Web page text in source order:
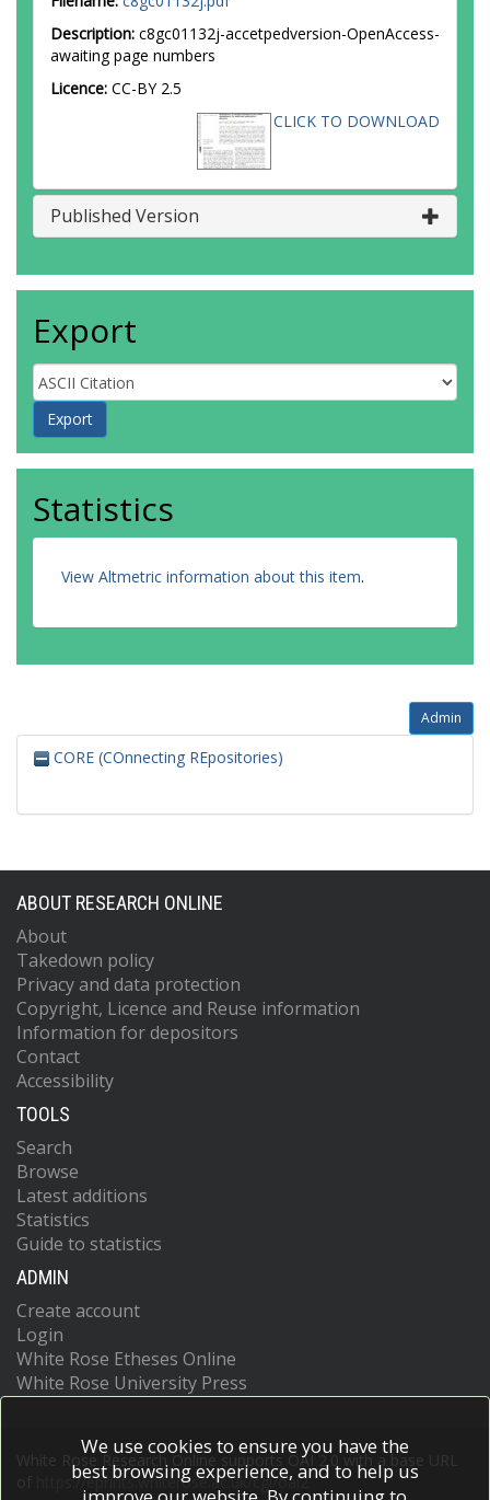
Description: c8gc01132j-accetpedversion-OpenAccess-
awaiting page numbers
Licence: CC-BY 2.5
CLICK TO DOWNLOAD
Published Version
Export
Statistics
View Altmetric information about this item.
Admin
CORE (COnnecting REpositories)
ABOUT RESEARCH ONLINE
About
Takedown policy
Privacy and data protection
Copyright, Licence and Reuse information
Information for depositors
Contact
Accessibility
TOOLS
Search
Browse
Latest additions
Statistics
Guide to statistics
ADMIN
Create account
Login
White Rose Etheses Online
White Rose University Press
White Rose Research Online supports OAI 2.0 with a base URL
https://eprints.whiterose.ac.uk/cgi/oai2
We use cookies to ensure you have the
best browsing experience, and to help us